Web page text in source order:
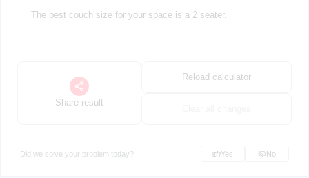
The best couch size for your space is a 2 seater.
Share result
Reload calculator
Did we solve your problem today? Yes No